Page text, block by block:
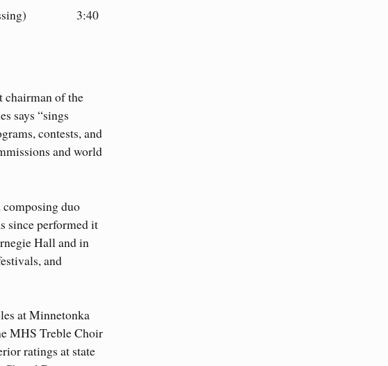
3:40
chairman of the
says “sings
contests, and
and world
duo
since performed it
Hall and in
and
at Minnetonka
MHS Treble Choir
ratings at state